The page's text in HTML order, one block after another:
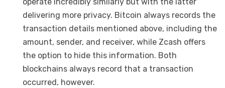
delivering more privacy. Bitcoin always records the
transaction details mentioned above, including the
amount, sender, and receiver, while Zcash offers
the option to hide this information. Both
blockchains always record that a transaction
occurred, however.